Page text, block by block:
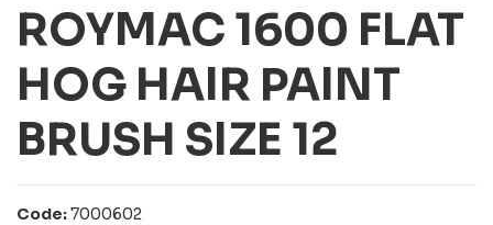
ROYMAC 1600 FLAT
HOG HAIR PAINT
BRUSH SIZE 12
Code:7000602